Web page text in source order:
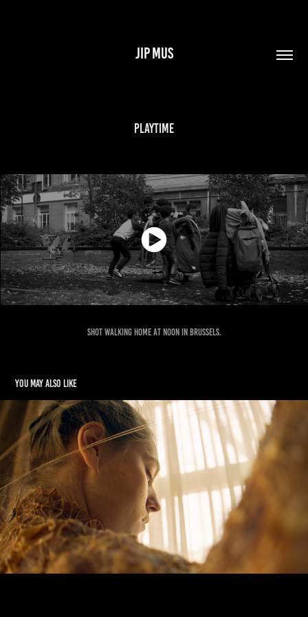
JIP MUS
Playtime
Shot walking home at noon in Brussels.
You may also like
Even The Sun Burns
2021